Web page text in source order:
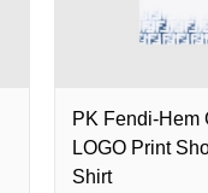
PK Fendi-Hem
LOGO Print
Shirt